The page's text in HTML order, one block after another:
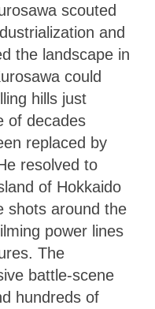
scouted
and
the landscape in
could
hills just
of decades
replaced by
resolved to
of Hokkaido
shots around the
power lines
The
battle-scene
hundreds of